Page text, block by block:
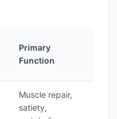
Primary
Function
Muscle repair,
satiety,